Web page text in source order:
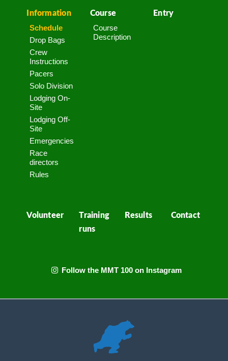
Information
Schedule
Drop Bags
Crew
Instructions
Pacers
Solo Division
Lodging On-
Site
Lodging Off-
Site
Emergencies
Race
directors
Rules
Course
Course
Description
Entry
Volunteer
Training
runs
Results Contact
Follow the MMT 100 on Instagram